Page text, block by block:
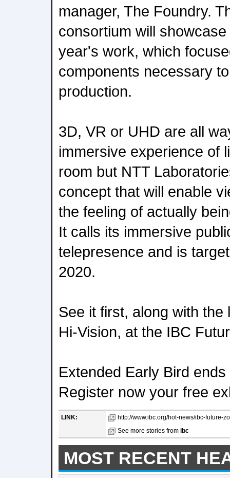
manager, The Foundry.
consortium will
year's work, which
components necessary
production.
3D, VR or UHD are all
immersive experience of
room but NTT
concept that will enable
the feeling of actually
It calls its immersive
telepresence and is
2020.
See it first, along with the
Hi-Vision, at the IBC
Extended Early Bird
Register now your free
LINK:
http://www.ibc.org/hot-news/ibc-future-
See more stories from ibc
MOST RECENT